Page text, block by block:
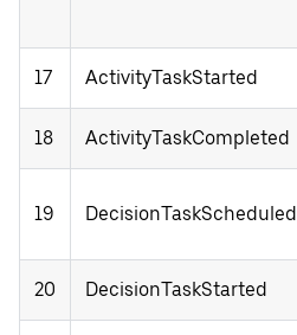
17 ActivityTaskStarted
18 ActivityTaskCompleted
19 DecisionTaskScheduled
20 DecisionTaskStarted